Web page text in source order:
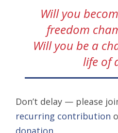
Will you
freedom
Will you be a
life of
Don’t delay — please
recurring contribution